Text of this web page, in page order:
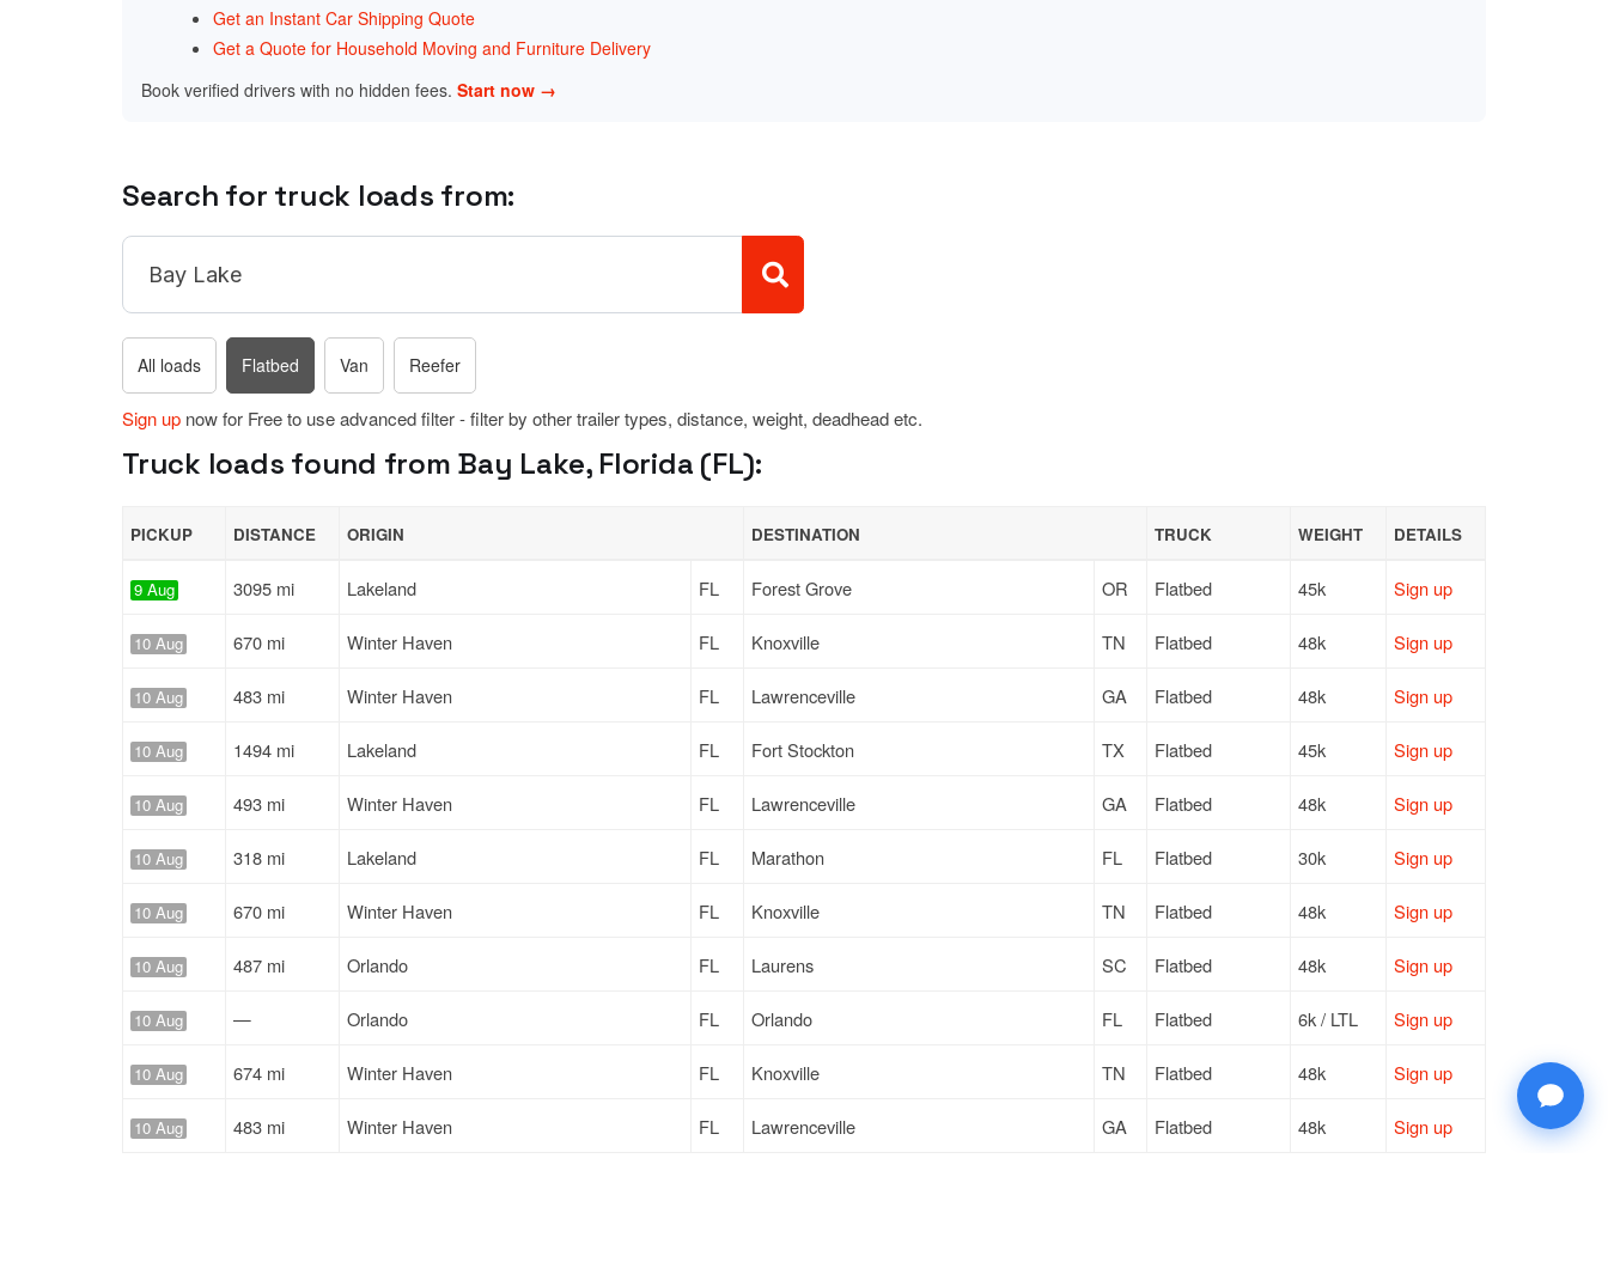
Get an Instant Car Shipping Quote
Get a Quote for Household Moving and Furniture Delivery
Book verified drivers with no hidden fees. Start now →
Search for truck loads from:
All loads Flatbed Van Reefer
Sign up now for Free to use advanced filter - filter by other trailer types, distance, weight, deadhead etc.
Truck loads found from Bay Lake, Florida (FL):
PICKUP DISTANCE ORIGIN DESTINATION TRUCK WEIGHT DETAILS
9 Aug 3095 mi Lakeland FL Forest Grove OR Flatbed 45k Sign up
10 Aug 670 mi Winter Haven FL Knoxville TN Flatbed 48k Sign up
10 Aug 483 mi Winter Haven FL Lawrenceville GA Flatbed 48k Sign up
10 Aug 1494 mi Lakeland FL Fort Stockton TX Flatbed 45k Sign up
10 Aug 493 mi Winter Haven FL Lawrenceville GA Flatbed 48k Sign up
10 Aug 318 mi Lakeland FL Marathon FL Flatbed 30k Sign up
10 Aug 670 mi Winter Haven FL Knoxville TN Flatbed 48k Sign up
10 Aug 487 mi Orlando FL Laurens SC Flatbed 48k Sign up
10 Aug — Orlando FL Orlando FL Flatbed 6k / LTL Sign up
10 Aug 674 mi Winter Haven FL Knoxville TN Flatbed 48k Sign up
10 Aug 483 mi Winter Haven FL Lawrenceville GA Flatbed 48k Sign up